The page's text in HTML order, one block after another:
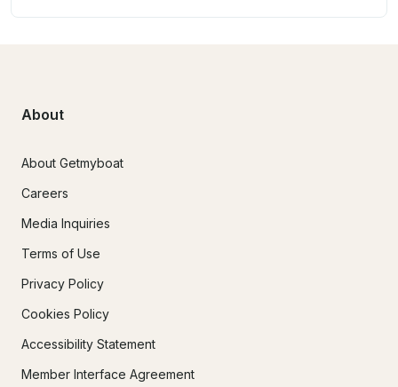
About
About Getmyboat
Careers
Media Inquiries
Terms of Use
Privacy Policy
Cookies Policy
Accessibility Statement
Member Interface Agreement